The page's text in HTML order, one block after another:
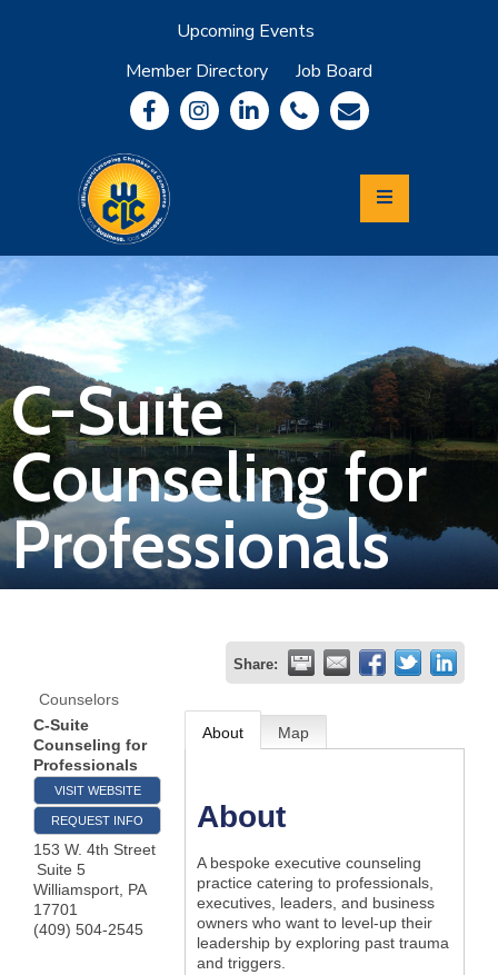
Upcoming Events
Member Directory
Job Board
Community
Information
Economic
Development
Leadership
Lycoming
Relocation
&
Travel
Login
Join
Now
Business
C-Suite
Counseling for
Professionals
Share:
Counselors
C-Suite
Counseling for
Professionals
VISIT WEBSITE
REQUEST INFO
153 W. 4th Street
Suite 5
Williamsport, PA
17701
(409) 504-2545
About Map
About
A bespoke executive counseling
practice catering to professionals,
executives, leaders, and business
owners who want to level-up their
leadership by exploring past trauma
and triggers.